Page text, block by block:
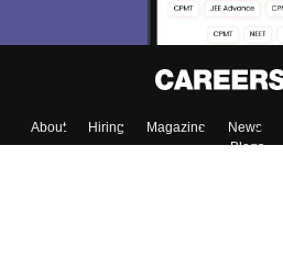
About Hiring Magazine News
Blogs
Skip